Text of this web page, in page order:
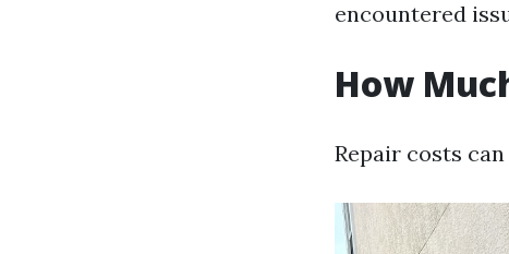
encountered
How
Repair costs